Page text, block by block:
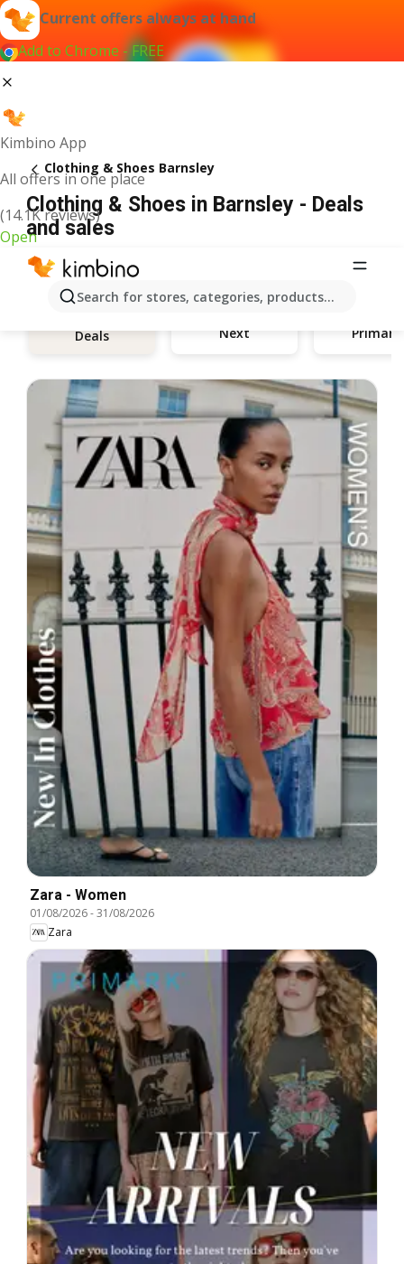
Current offers always at hand
Add to Chrome - FREE
Kimbino App
All offers in one place
(14.1K reviews)
Open
Search for stores, categories, products...
Clothing & Shoes Barnsley
Clothing & Shoes in Barnsley - Deals
and sales
Deals Next Primark
Zara - Women
01/08/2026-31/08/2026
Zara